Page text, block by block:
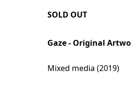
SOLD OUT
Gaze - Original
Mixed media (2019)